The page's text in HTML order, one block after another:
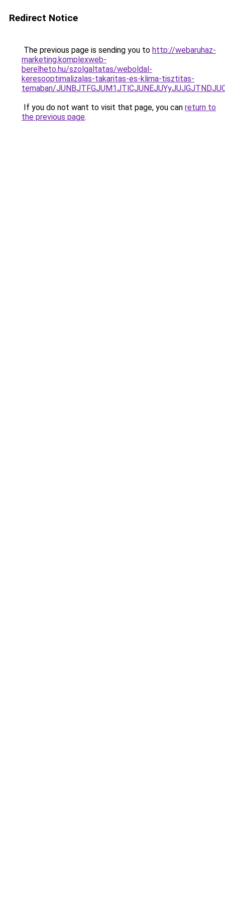
Redirect Notice
The previous page is sending you to http://webaruhaz-
marketing.komplexweb-
berelheto.hu/szolgaltatas/weboldal-
keresooptimalizalas-takaritas-es-klima-tisztitas-
temaban/
If you do not want to visit that page, you can return to
the previous page.